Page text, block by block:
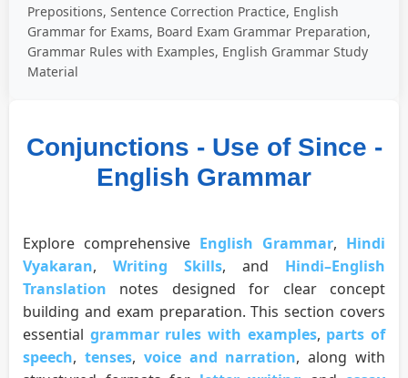
Prepositions, Sentence Correction Practice, English
Grammar for Exams, Board Exam Grammar Preparation,
Grammar Rules with Examples, English Grammar Study
Material
Conjunctions - Use of Since -
English Grammar
Explore comprehensive English Grammar, Hindi
Vyakaran, Writing Skills, and Hindi–English
Translation notes designed for clear concept
building and exam preparation. This section covers
essential grammar rules with examples, parts of
speech, tenses, voice and narration, along with